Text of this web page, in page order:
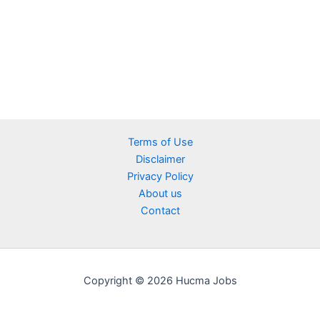
Terms of Use
Disclaimer
Privacy Policy
About us
Contact
Copyright © 2026 Hucma Jobs